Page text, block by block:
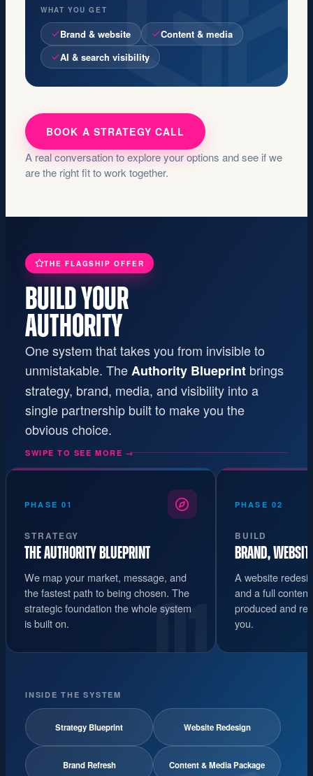
WHAT YOU GET
Qualified inbound
Shorter sales cycles
Compounding visibility
BOOK A STRATEGY CALL
A real conversation to explore your options and see if we
are the right fit to work together.
THE FLAGSHIP OFFER
BUILD YOUR
AUTHORITY
One system that takes you from invisible to
unmistakable. TheAuthority Blueprint brings
strategy, brand, media, and visibility into a
single partnership built to make you the
obvious choice.
SWIPE TO SEE MORE →
01
PHASE 01
STRATEGY
THE AUTHORITY BLUEPRINT
We map your market, message, and
the fastest path to being chosen. The
strategic foundation the whole system
is built on.
PHASE 02
BUILD
BRAND,
A website
and a full
produced and
you.
INSIDE THE SYSTEM
Strategy Blueprint Website Redesign
Brand Refresh Content & Media Package